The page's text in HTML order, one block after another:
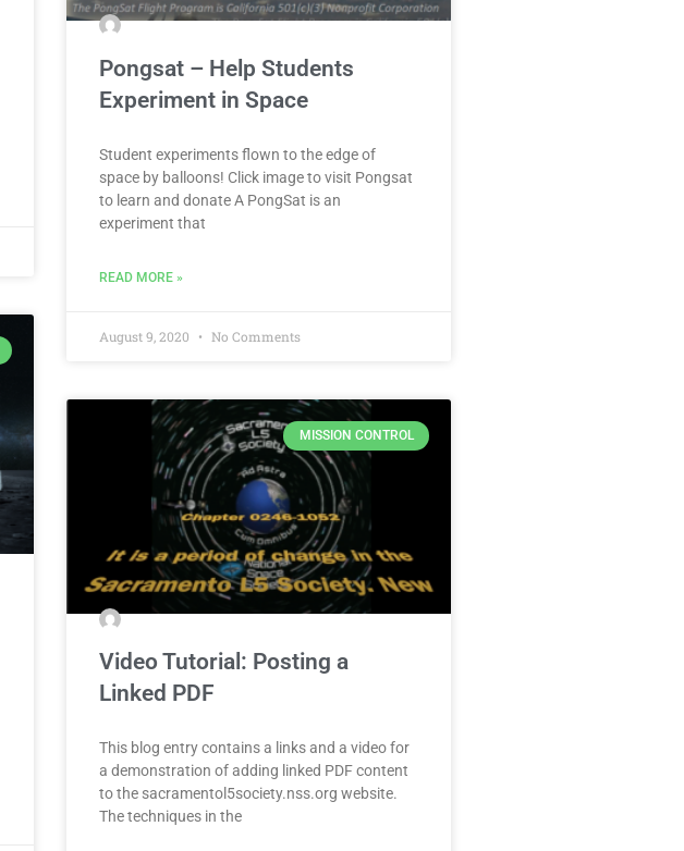
Pongsat – Help Students
Experiment in Space
Student experiments flown to the edge of
space by balloons! Click image to visit Pongsat
to learn and donate A PongSat is an
experiment that
READ MORE »
August 9, 2020 No Comments
MISSION CONTROL
Video Tutorial: Posting a
Linked PDF
This blog entry contains a links and a video for
a demonstration of adding linked PDF content
to the sacramentol5society.nss.org website.
The techniques in the